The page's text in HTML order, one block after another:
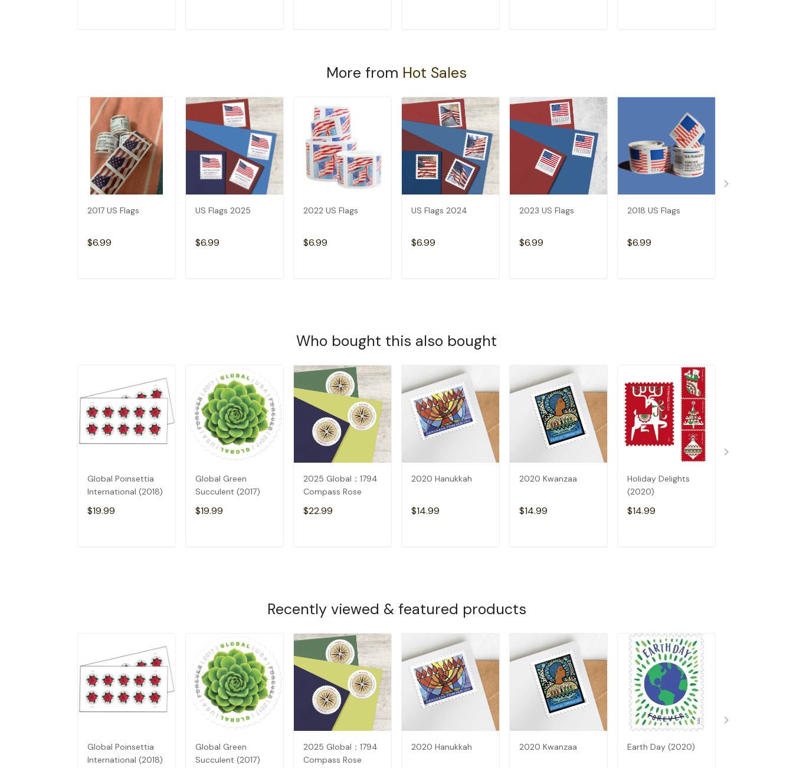
More from Hot Sales
2017 US Flags
$6.99
US Flags 2025
$6.99
2022 US Flags
$6.99
US Flags 2024
$6.99
2023 US Flags
$6.99
2018 US Flags
$6.99
Who bought this also bought
Global Poinsettia
International (2018)
$19.99
Global Green
Succulent (2017)
$19.99
2025 Global：1794
Compass Rose
$22.99
2020 Hanukkah
$14.99
2020 Kwanzaa
$14.99
Holiday Delights
(2020)
$14.99
Recently viewed & featured products
Global Poinsettia
International (2018)
Global Green
Succulent (2017)
2025 Global：1794
Compass Rose
2020 Hanukkah 2020 Kwanzaa Earth Day (2020)